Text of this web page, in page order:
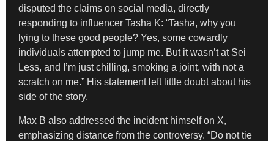
disputed the claims on social media, directly
responding to influencer Tasha K: “Tasha, why you
lying to these good people? Yes, some cowardly
individuals attempted to jump me. But it wasn’t at Sei
Less, and I’m just chilling, smoking a joint, with not a
scratch on me.” His statement left little doubt about his
side of the story.
Max B also addressed the incident himself on X,
emphasizing distance from the controversy. “Do not tie